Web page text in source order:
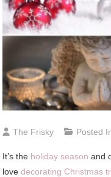
The Frisky Posted
It’s the holiday season and
lovedecorating Christmas